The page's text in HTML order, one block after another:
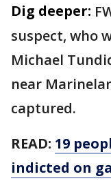
Dig deeper:
suspect, who
Michael
near
captured.
READ: 19
indicted on